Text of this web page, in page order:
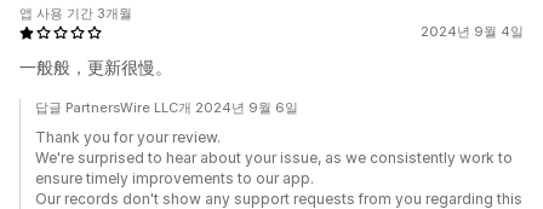
2024년 9월 4일
一般般，更新很慢。
앱 사용 기간 3개월
답글 PartnersWire LLC개 2024년 9월 6일
Thank you for your review.
We're surprised to hear about your issue, as we consistently work to
ensure timely improvements to our app.
Our records don't show any support requests from you regarding this